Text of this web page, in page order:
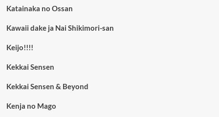
Katainaka no Ossan
Kawaii dake ja Nai Shikimori-san
Keijo!!!!
Kekkai Sensen
Kekkai Sensen & Beyond
Kenja no Mago